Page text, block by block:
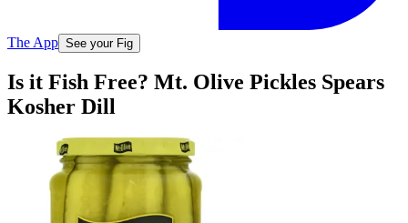
The App See your Fig
Is it Fish Free? Mt. Olive Pickles Spears
Kosher Dill